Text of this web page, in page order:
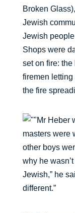
Broken
Jewish
Jewish people
Shops were
set on fire:
firemen
the fire
Mr Heber
masters were
other boys
why he wasn’t
Jewish,” he
different.”